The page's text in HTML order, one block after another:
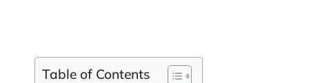
Table of Contents